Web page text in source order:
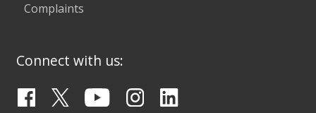
Complaints
Connect with us: